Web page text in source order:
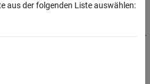
aus der folgenden Liste auswählen: